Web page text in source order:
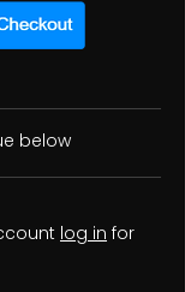
below
log in for